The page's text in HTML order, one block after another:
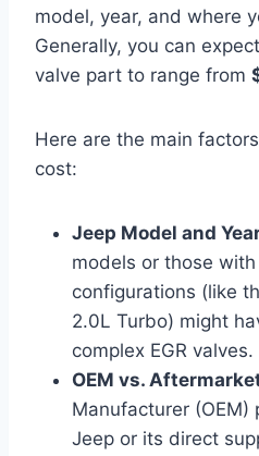
model, year, and where
Generally, you can
valve part to range from
Here are the main
cost:
Jeep Model and
models or those
configurations (like
2.0L Turbo) might
complex EGR valves.
OEM vs.
Manufacturer
Jeep or its direct